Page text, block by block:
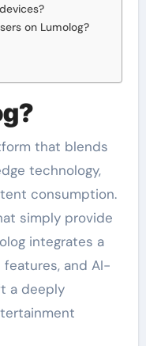
on Lumolog?
that blends
technology,
consumption.
simply provide
integrates a
and AI-
a deeply